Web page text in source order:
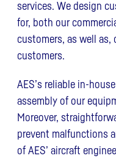
services. We design
for, both our
customers, as well as,
customers.
AES’s reliable in-
assembly of our
Moreover,
prevent malfunctions
of AES’ aircraft